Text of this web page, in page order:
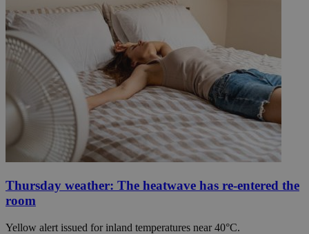
Thursday weather: The heatwave has re-entered the
room
Yellow alert issued for inland temperatures near 40°C.